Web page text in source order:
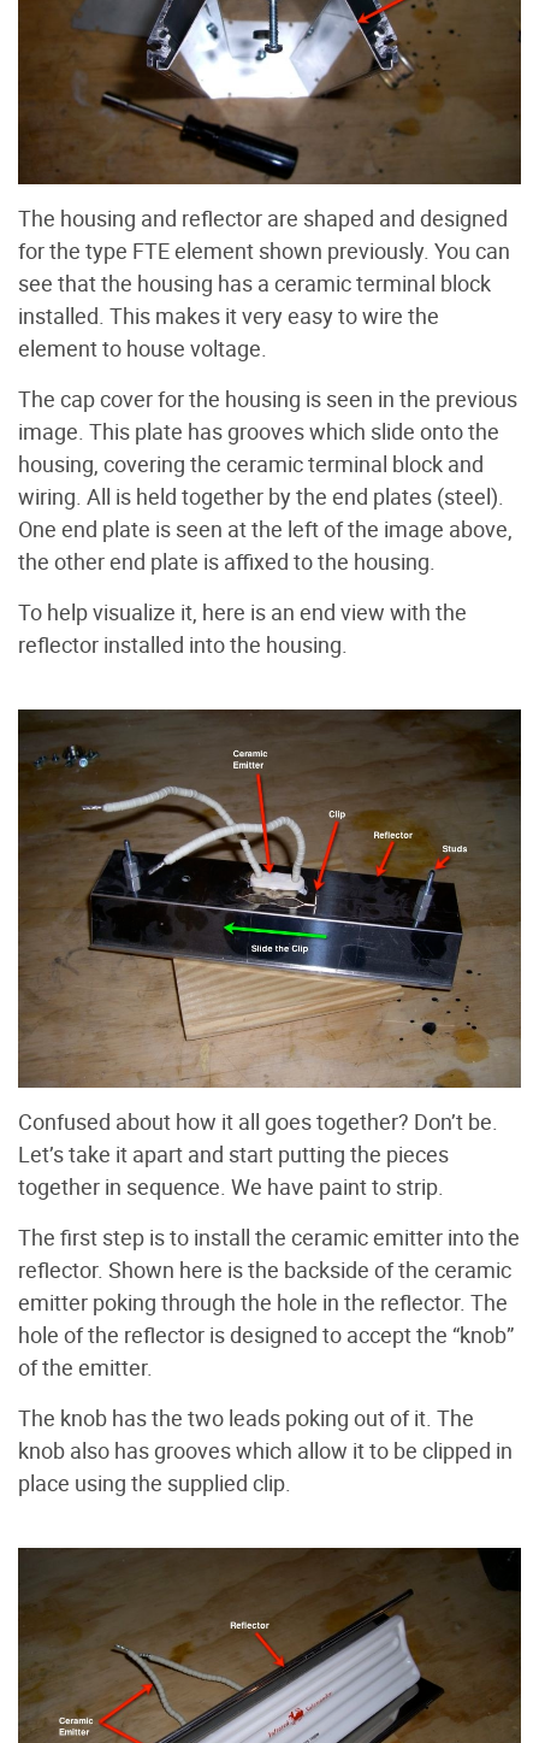
The housing and reflector are shaped and designed
for the type FTE element shown previously. You can
see that the housing has a ceramic terminal block
installed. This makes it very easy to wire the
element to house voltage.
The cap cover for the housing is seen in the previous
image. This plate has grooves which slide onto the
housing, covering the ceramic terminal block and
wiring. All is held together by the end plates (steel).
One end plate is seen at the left of the image above,
the other end plate is affixed to the housing.
To help visualize it, here is an end view with the
reflector installed into the housing.
Confused about how it all goes together? Don’t be.
Let’s take it apart and start putting the pieces
together in sequence. We have paint to strip.
The first step is to install the ceramic emitter into the
reflector. Shown here is the backside of the ceramic
emitter poking through the hole in the reflector. The
hole of the reflector is designed to accept the “knob”
of the emitter.
The knob has the two leads poking out of it. The
knob also has grooves which allow it to be clipped in
place using the supplied clip.